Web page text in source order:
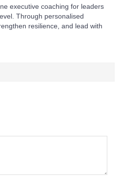
executive coaching for leaders
Through personalised
resilience, and lead with